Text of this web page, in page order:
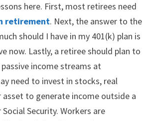
here. First, most retirees need
retirement. Next, the answer to the
should I have in my 401(k) plan is
now. Lastly, a retiree should plan to
income streams at
need to invest in stocks, real
to generate income outside a
Security. Workers are